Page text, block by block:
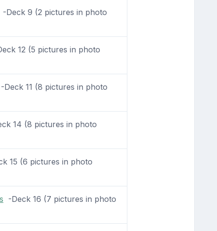
-Deck 9 (2 pictures in photo
12 (5 pictures in photo
-Deck 11 (8 pictures in photo
14 (8 pictures in photo
15 (6 pictures in photo
-Deck 16 (7 pictures in photo